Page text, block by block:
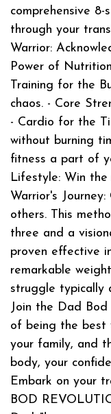
comprehensive
through your
Warrior:
Power of
Training for the
chaos. - Core
- Cardio for the
without burning
fitness a part of
Lifestyle: Win
Warrior's
others. This
three and a
proven effective
remarkable
struggle typically
Join the Dad
of being the best
your family, and
body, your
Embark on your
BOD